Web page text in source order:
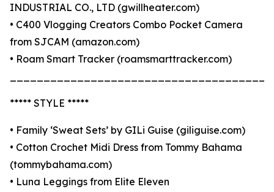
INDUSTRIAL CO., LTD (gwillheater.com)
• C400 Vlogging Creators Combo Pocket Camera
from SJCAM (amazon.com)
• Roam Smart Tracker (roamsmarttracker.com)
***** STYLE *****
• Family ‘Sweat Sets’ by GILi Guise (giliguise.com)
• Cotton Crochet Midi Dress from Tommy Bahama
(tommybahama.com)
• Luna Leggings from Elite Eleven